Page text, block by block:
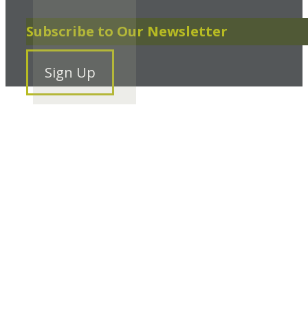
Subscribe to Our Newsletter
Sign Up